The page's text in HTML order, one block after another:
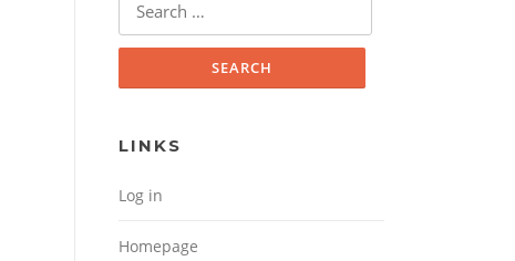
LINKS
Log in
Homepage